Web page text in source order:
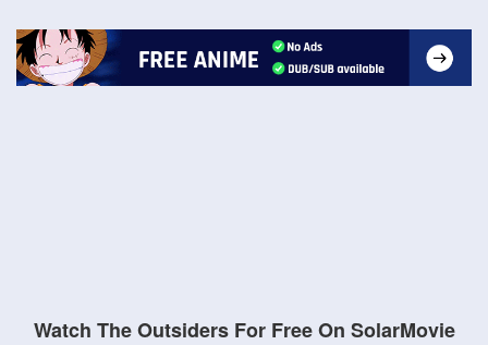
Watch The Outsiders For Free On SolarMovie